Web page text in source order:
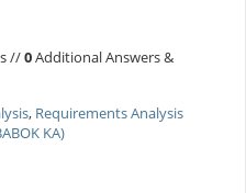
//0Additional Answers &
, Requirements Analysis
KA)